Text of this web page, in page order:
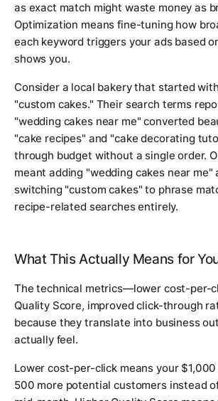
as exact match might waste money as
Optimization means fine-tuning how
each keyword triggers your ads based
shows you.
Consider a local bakery that started
"custom cakes." Their search terms
"wedding cakes near me" converted
"cake recipes" and "cake decorating
through budget without a single order.
meant adding "wedding cakes near me"
switching "custom cakes" to phrase
recipe-related searches entirely.
What This Actually Means for
The technical metrics—lower cost-per-
Quality Score, improved click-through
because they translate into business
actually feel.
Lower cost-per-click means your
500 more potential customers instead